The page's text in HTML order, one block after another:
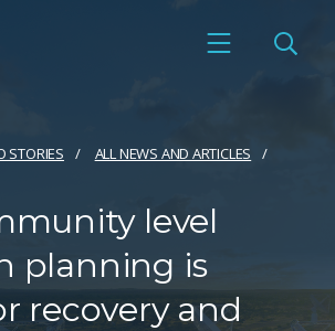
STORIES ALL NEWS AND ARTICLES
level
planning is
recovery and